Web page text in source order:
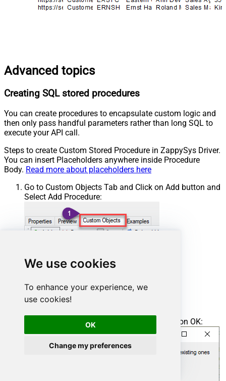
We use cookies
To enhance your experience, we
use cookies!
OK
Change my preferences
Advanced topics
Creating SQL stored procedures
You can create procedures to encapsulate custom logic and
then only pass handful parameters rather than long SQL to
execute your API call.
Steps to create Custom Stored Procedure in ZappySys Driver.
You can insert Placeholders anywhere inside Procedure
Body. Read more about placeholders here
Go to Custom Objects Tab and Click on Add button and
Select Add Procedure:
Enter the desired Procedure name and click on OK: